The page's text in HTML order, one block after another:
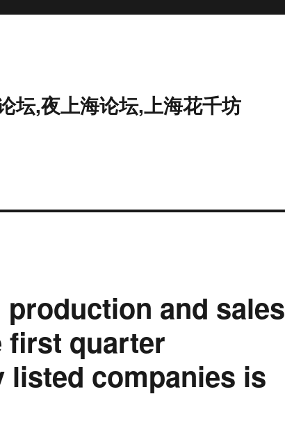
坛,夜上海论坛,上海花千坊
and sales
first quarter
listed companies is